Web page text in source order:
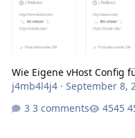
Wie Eigene vHost Config
j4mb4l4j4· September 8,
3 comments